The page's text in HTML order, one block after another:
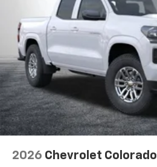
2026 Chevrolet Colorado